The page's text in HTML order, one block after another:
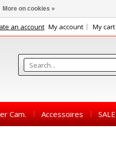
an account My account My cart
Cam. Accessoires SALE
More on cookies »